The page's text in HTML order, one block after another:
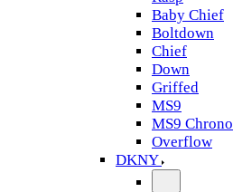
Baby Chief
Boltdown
Chief
Down
Griffed
MS9
MS9 Chrono
Overflow
DKNY